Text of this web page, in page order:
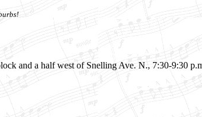
and a half west of Snelling Ave. N., 7:30-9:30